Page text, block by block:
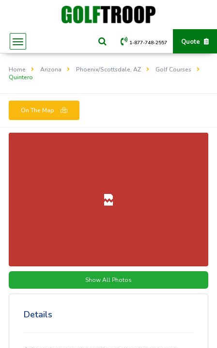
Quote
1-877-748-2557
Home Arizona Phoenix/Scottsdale, AZ
Golf Courses
Quintero
On The Map
Show All Photos
Details